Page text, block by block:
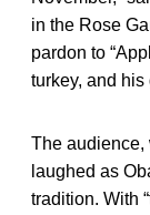
in the Rose
pardon to
turkey, and his
The audience,
laughed as
tradition. With